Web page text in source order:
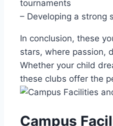
tournaments
– Developing a strong
In conclusion, these
stars, where passion,
Whether your child
⁤these clubs offer the
Campus